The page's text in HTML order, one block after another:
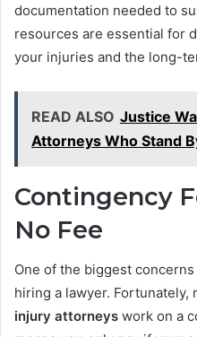
documentation needed to
resources are essential for
your injuries and the long-
READ ALSO Justice
Attorneys Who Stand
Contingency
No Fee
One of the biggest
hiring a lawyer. Fortunately,
injury attorneys work on a